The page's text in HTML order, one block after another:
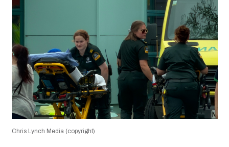
Chris Lynch Media (copyright)